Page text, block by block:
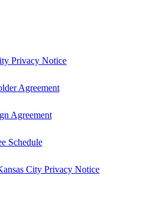
Privacy Notice
Agreement
Agreement
Schedule
City Privacy Notice